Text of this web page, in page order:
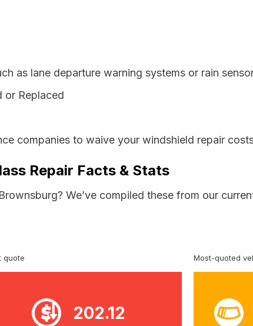
as lane departure warning systems or rain
or Replaced
companies to waive your windshield repair
Repair Facts & Stats
We’ve compiled these from our
quote
202.12
Most-quoted